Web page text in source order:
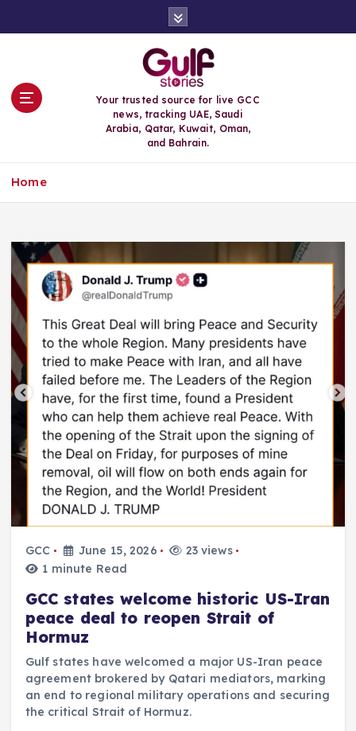
Your trusted source for live GCC
news, tracking UAE, Saudi
Arabia, Qatar, Kuwait, Oman,
and Bahrain.
Home
GCC June 15, 2026
23 views
1 minute Read
GCC states welcome historic US-Iran
peace deal to reopen Strait of
Hormuz
Gulf states have welcomed a major US-Iran peace
agreement brokered by Qatari mediators, marking
an end to regional military operations and securing
the critical Strait of Hormuz.